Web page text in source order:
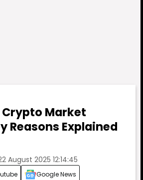
Market
Reasons Explained
August 2025 12:14:45
Google News